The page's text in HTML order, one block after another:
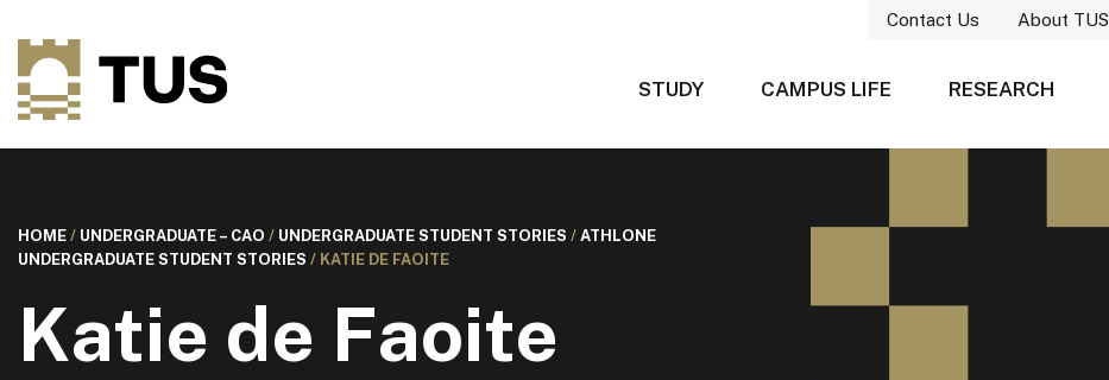
Contact Us About TUS
STUDY CAMPUS LIFE RESEARCH
HOME / UNDERGRADUATE – CAO / UNDERGRADUATE STUDENT STORIES / ATHLONE
UNDERGRADUATE STUDENT STORIES / KATIE DE FAOITE
Katie de Faoite